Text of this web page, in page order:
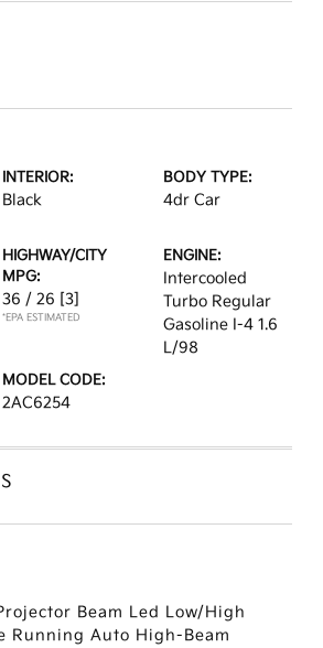
INTERIOR:
Black
BODY TYPE:
4dr Car
HIGHWAY/CITY
MPG:
36 / 26 [3]
*EPA ESTIMATED
ENGINE:
Intercooled
Turbo Regular
Gasoline I-4 1.6
L/98
MODEL CODE:
2AC6254
Beam Led Low/High
Running Auto High-Beam